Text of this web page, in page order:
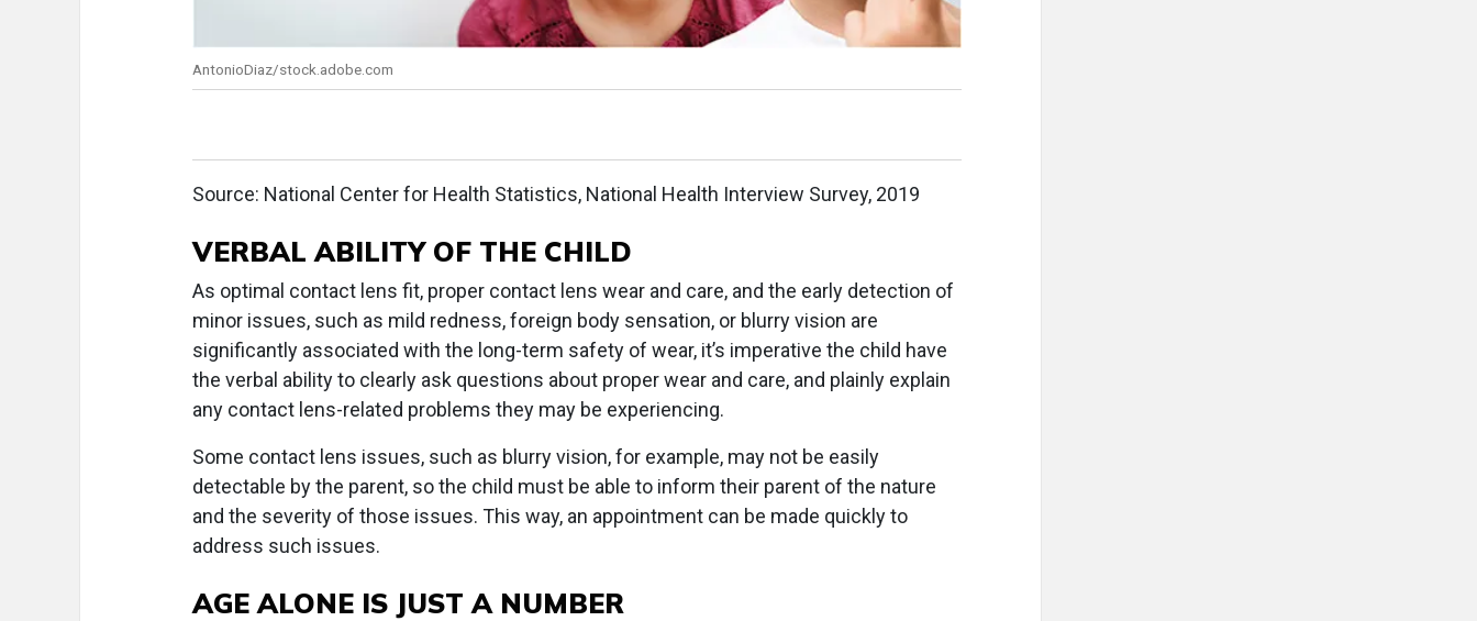
AntonioDiaz/stock.adobe.com
Source: National Center for Health Statistics, National Health Interview Survey, 2019
VERBAL ABILITY OF THE CHILD
As optimal contact lens fit, proper contact lens wear and care, and the early detection of
minor issues, such as mild redness, foreign body sensation, or blurry vision are
significantly associated with the long-term safety of wear, it’s imperative the child have
the verbal ability to clearly ask questions about proper wear and care, and plainly explain
any contact lens-related problems they may be experiencing.
Some contact lens issues, such as blurry vision, for example, may not be easily
detectable by the parent, so the child must be able to inform their parent of the nature
and the severity of those issues. This way, an appointment can be made quickly to
address such issues.
AGE ALONE IS JUST A NUMBER